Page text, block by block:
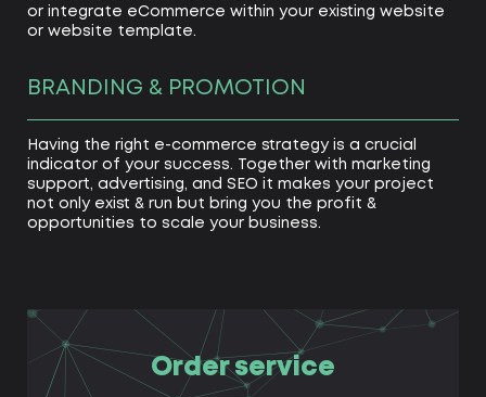
or integrate eCommerce within your existing website
or website template.
BRANDING & PROMOTION
Having the right e-commerce strategy is a crucial
indicator of your success. Together with marketing
support, advertising, and SEO it makes your project
not only exist & run but bring you the profit &
opportunities to scale your business.
Order service